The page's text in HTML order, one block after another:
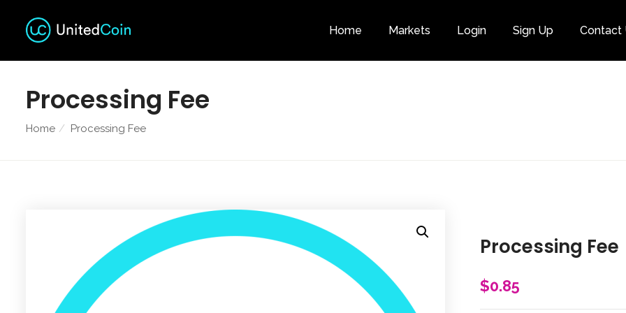
Home Markets Login Sign Up Contact
Category
Processing Fee
Home Processing Fee
Processing Fee
$0.85